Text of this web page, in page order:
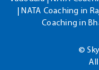
| NATA Coaching in
Coaching in
©